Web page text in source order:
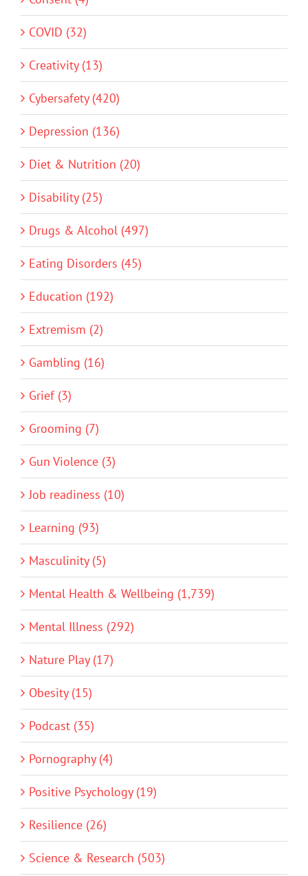
COVID (32)
Creativity (13)
Cybersafety (420)
Depression (136)
Diet & Nutrition (20)
Disability (25)
Drugs & Alcohol (497)
Eating Disorders (45)
Education (192)
Extremism (2)
Gambling (16)
Grief (3)
Grooming (7)
Gun Violence (3)
Job readiness (10)
Learning (93)
Masculinity (5)
Mental Health & Wellbeing (1,739)
Mental Illness (292)
Nature Play (17)
Obesity (15)
Podcast (35)
Pornography (4)
Positive Psychology (19)
Resilience (26)
Science & Research (503)